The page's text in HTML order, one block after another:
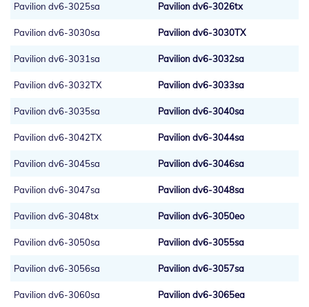
Pavilion dv6-3025sa Pavilion dv6-3026tx
Pavilion dv6-3030sa Pavilion dv6-3030TX
Pavilion dv6-3031sa Pavilion dv6-3032sa
Pavilion dv6-3032TX Pavilion dv6-3033sa
Pavilion dv6-3035sa Pavilion dv6-3040sa
Pavilion dv6-3042TX Pavilion dv6-3044sa
Pavilion dv6-3045sa Pavilion dv6-3046sa
Pavilion dv6-3047sa Pavilion dv6-3048sa
Pavilion dv6-3048tx Pavilion dv6-3050eo
Pavilion dv6-3050sa Pavilion dv6-3055sa
Pavilion dv6-3056sa Pavilion dv6-3057sa
Pavilion dv6-3060sa Pavilion dv6-3065ea